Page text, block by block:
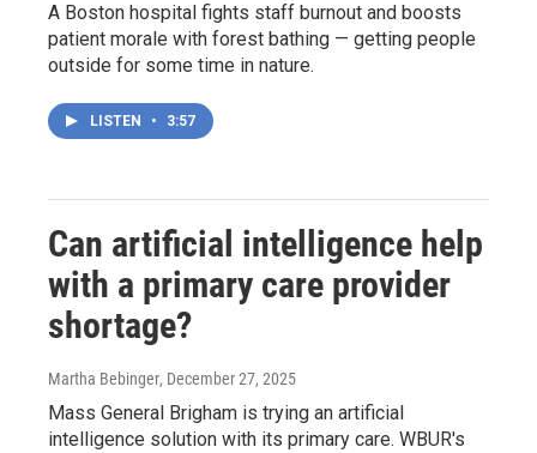
A Boston hospital fights staff burnout and boosts
patient morale with forest bathing — getting people
outside for some time in nature.
LISTEN • 3:57
Can artificial intelligence help
with a primary care provider
shortage?
Martha Bebinger, December 27, 2025
Mass General Brigham is trying an artificial
intelligence solution with its primary care. WBUR's